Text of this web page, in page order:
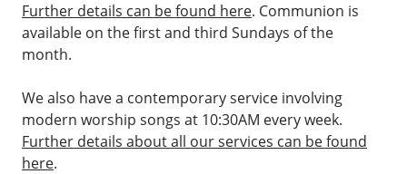
Further details can be found here. Communion is
available on the first and third Sundays of the
month.
We also have a contemporary service involving
modern worship songs at 10:30AM every week.
Further details about all our services can be found
here.